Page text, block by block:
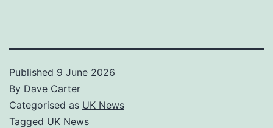
Published 9 June 2026
By Dave Carter
Categorised as UK News
Tagged UK News